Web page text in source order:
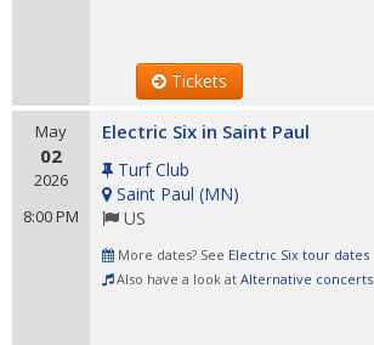
Tickets
May
02
2026
8:00 PM
Electric Six in Saint Paul
Turf Club
Saint Paul (MN)
US
More dates? See Electric Six tour dates
Also have a look at Alternative concerts